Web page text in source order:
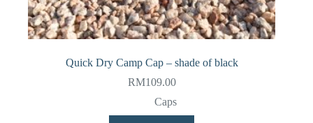
Quick Dry Camp Cap – shade of black
RM109.00
Caps